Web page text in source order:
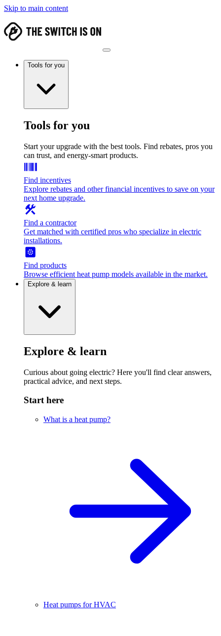
Skip to main content
Tools for you
Tools for you
Start your upgrade with the best tools. Find rebates, pros you
can trust, and energy-smart products.
Find incentives
Explore rebates and other financial incentives to save on your
next home upgrade.
Find a contractor
Get matched with certified pros who specialize in electric
installations.
Find products
Browse efficient heat pump models available in the market.
Explore & learn
Explore & learn
Curious about going electric? Here you'll find clear answers,
practical advice, and next steps.
Start here
What is a heat pump?
Heat pumps for HVAC